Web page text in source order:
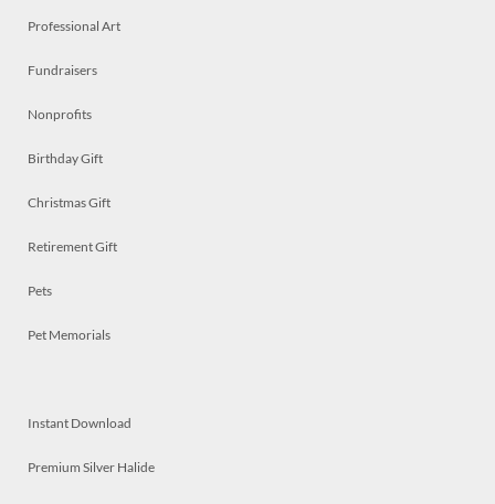
Professional Art
Fundraisers
Nonprofits
Birthday Gift
Christmas Gift
Retirement Gift
Pets
Pet Memorials
Instant Download
Premium Silver Halide